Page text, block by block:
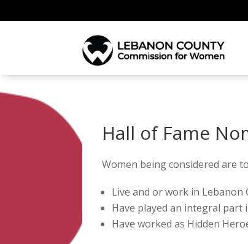
Hall of Fame
Women being considered are
Live and or work in Lebanon
Have played an integral
Have worked as Hidden